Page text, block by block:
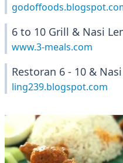
6 to 10 Grill & Nasi
www.3-meals.com
Restoran 6 - 10 &
ling239.blogspot.com